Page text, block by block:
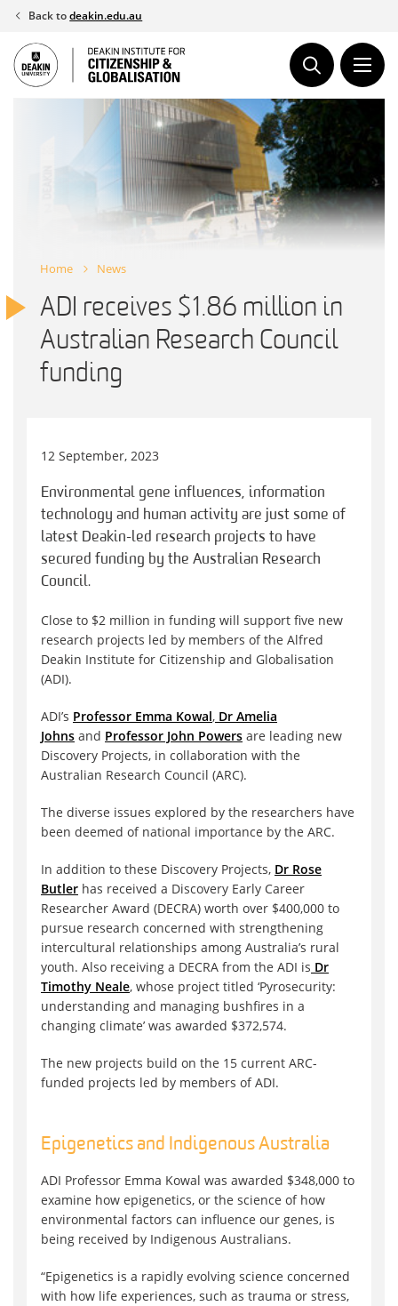
Skip
content
Back todeakin.edu.au
Home News
ADI receives $1.86 million in
Australian Research Council
funding
12 September, 2023
Environmental gene influences, information
technology and human activity are just some of
latest Deakin-led research projects to have
secured funding by the Australian Research
Council.
Close to $2 million in funding will support five new
research projects led by members of the Alfred
Deakin Institute for Citizenship and Globalisation
(ADI).
ADI’s Professor Emma Kowal, Dr Amelia
Johns and Professor John Powers are leading new
Discovery Projects, in collaboration with the
Australian Research Council (ARC).
The diverse issues explored by the researchers have
been deemed of national importance by the ARC.
In addition to these Discovery Projects, Dr Rose
Butler has received a Discovery Early Career
Researcher Award (DECRA) worth over $400,000 to
pursue research concerned with strengthening
intercultural relationships among Australia’s rural
youth. Also receiving a DECRA from the ADI is Dr
Timothy Neale, whose project titled ‘Pyrosecurity:
understanding and managing bushfires in a
changing climate’ was awarded $372,574.
The new projects build on the 15 current ARC-
funded projects led by members of ADI.
Epigenetics and Indigenous Australia
ADI Professor Emma Kowal was awarded $348,000 to
examine how epigenetics, or the science of how
environmental factors can influence our genes, is
being received by Indigenous Australians.
“Epigenetics is a rapidly evolving science concerned
with how life experiences, such as trauma or stress,